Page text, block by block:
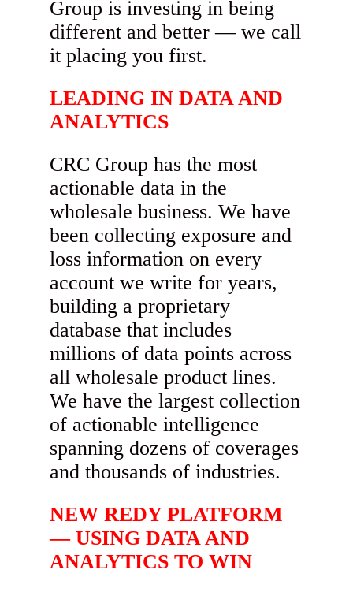
Group is investing in being
different and better — we call
it placing you first.
LEADING IN DATA AND
ANALYTICS
CRC Group has the most
actionable data in the
wholesale business. We have
been collecting exposure and
loss information on every
account we write for years,
building a proprietary
database that includes
millions of data points across
all wholesale product lines.
We have the largest collection
of actionable intelligence
spanning dozens of coverages
and thousands of industries.
NEW REDY PLATFORM
— USING DATA AND
ANALYTICS TO WIN